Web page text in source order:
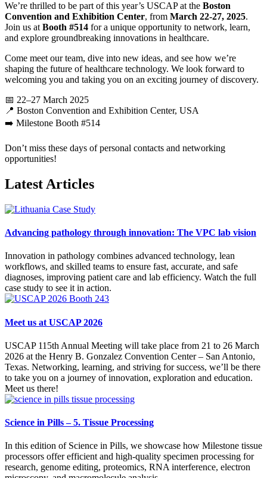
We’re thrilled to be part of this year’s USCAP at the Boston
Convention and Exhibition Center, from March 22-27, 2025.
Join us at Booth #514 for a unique opportunity to network, learn,
and explore groundbreaking innovations in healthcare.
Come meet our team, dive into new ideas, and see how we’re
shaping the future of healthcare technology. We look forward to
welcoming you and taking you on an exciting journey of discovery.
📅 22–27 March 2025
📍 Boston Convention and Exhibition Center, USA
➡️ Milestone Booth #514
Don’t miss these days of personal contacts and networking
opportunities!
Latest Articles
Advancing pathology through innovation: The VPC lab vision
Innovation in pathology combines advanced technology, lean
workflows, and skilled teams to ensure fast, accurate, and safe
diagnoses, improving patient care and lab efficiency. Watch the full
case study to see it in action.
Meet us at USCAP 2026
USCAP 115th Annual Meeting will take place from 21 to 26 March
2026 at the Henry B. Gonzalez Convention Center – San Antonio,
Texas. Networking, learning, and striving for success, we’ll be there
to take you on a journey of innovation, exploration and education.
Meet us there!
Science in Pills – 5. Tissue Processing
In this edition of Science in Pills, we showcase how Milestone tissue
processors offer efficient and high-quality specimen processing for
research, genome editing, proteomics, RNA interference, electron